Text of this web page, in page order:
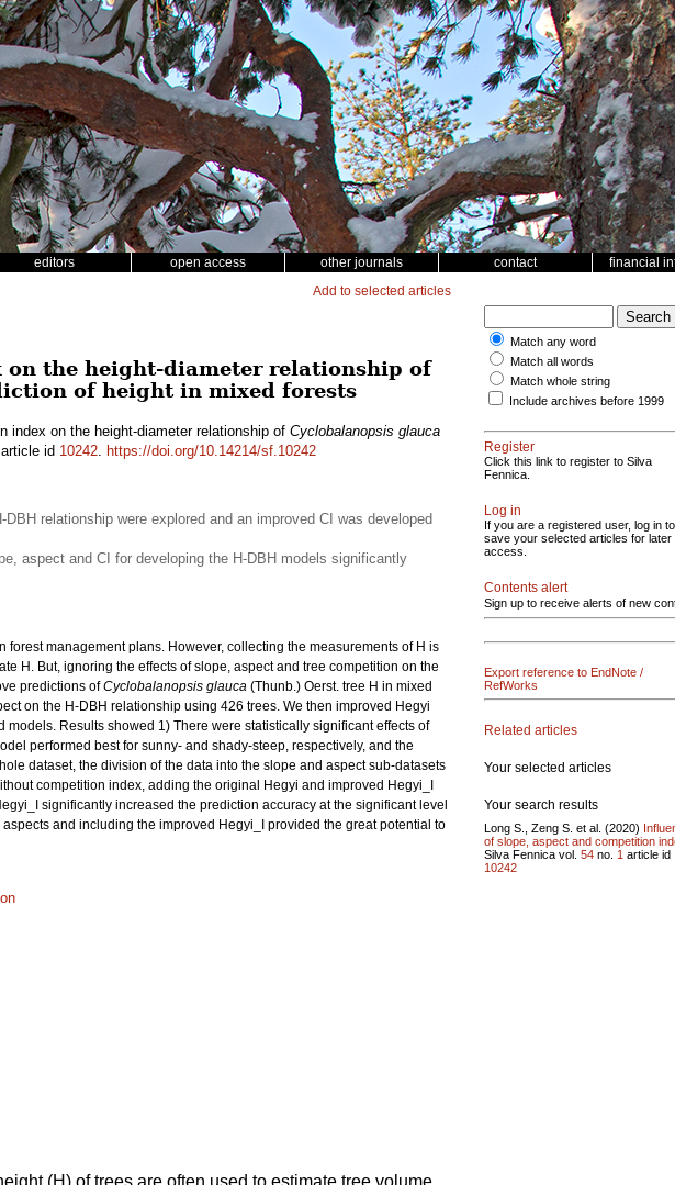
editors open access other journals contact financial
Add to selected articles
on the height-diameter relationship of
of height in mixed forests
index on the height-diameter relationship of Cyclobalanopsis glauca
article id 10242. https://doi.org/10.14214/sf.10242
relationship were explored and an improved CI was developed
aspect and CI for developing the H-DBH models significantly
management plans. However, collecting the measurements of H is
H. But, ignoring the effects of slope, aspect and tree competition on the
predictions ofCyclobalanopsis glauca (Thunb.) Oerst. tree H in mixed
on the H-DBH relationship using 426 trees. We then improved Hegyi
Results showed 1) There were statistically significant effects of
performed best for sunny- and shady-steep, respectively, and the
dataset, the division of the data into the slope and aspect sub-datasets
competition index, adding the original Hegyi and improved Hegyi_I
significantly increased the prediction accuracy at the significant level
and including the improved Hegyi_I provided the great potential to
Match any word
Match all words
Match whole string
Include archives before 1999
Register
Click this link to register to Silva
Fennica.
Log in
If you are a registered user, log in to
save your selected articles for later
access.
Contents alert
Sign up to receive alerts of new
Export reference to EndNote /
RefWorks
Related articles
Your selected articles
Your search results
Long S., Zeng S. et al. (2020)
of slope, aspect and competition
Silva Fennica vol. 54 no. 1 article id
10242